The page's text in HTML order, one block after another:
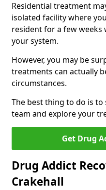
Residential treatment
isolated facility where
resident for a few weeks
your system.
However, you may be
treatments can actually
circumstances.
The best thing to do is
team and explore your
Get Drug
Drug Addict
Crakehall